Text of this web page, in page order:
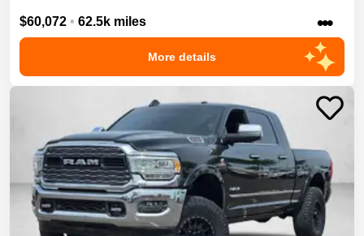
$60,072 • 62.5k miles •••
More details